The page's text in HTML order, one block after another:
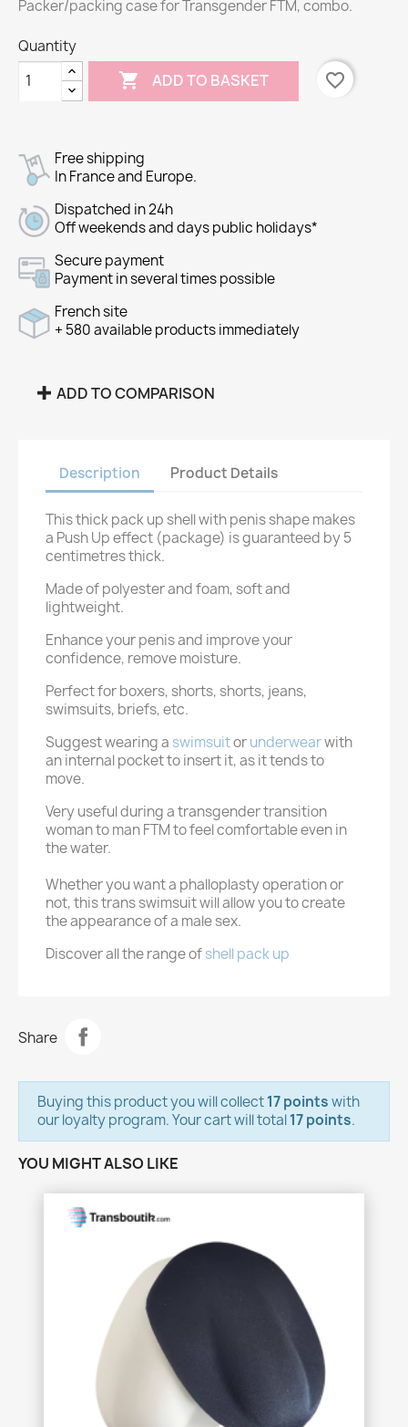
Packer/packing case for Transgender FTM, combo.
Quantity
 ADD TO BASKET favorite_border
Free shipping
In France and Europe.
Dispatched in 24h
Off weekends and days public holidays*
Secure payment
Payment in several times possible
French site
+ 580 available products immediately
ADD TO COMPARISON
Description Product Details
This thick pack up shell with penis shape makes
a Push Up effect (package) is guaranteed by 5
centimetres thick.
Made of polyester and foam, soft and
lightweight.
Enhance your penis and improve your
confidence, remove moisture.
Perfect for boxers, shorts, shorts, jeans,
swimsuits, briefs, etc.
Suggest wearing a swimsuitorunderwearwith
an internal pocket to insert it, as it tends to
move.
Very useful during a transgender transition
woman to man FTM to feel comfortable even in
the water.
Whether you want a phalloplasty operation or
not, this trans swimsuit will allow you to create
the appearance of a male sex.
Discover all the range ofshell pack up
Share
Buying this product you will collect17 pointswith
our loyalty program. Your cart will total17 points.
YOU MIGHT ALSO LIKE